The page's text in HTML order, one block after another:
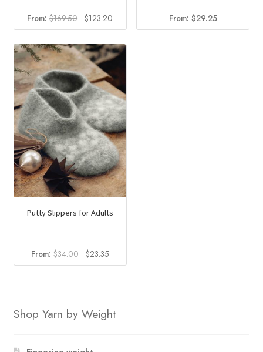
From:$169.50 Original
price
was:
$169.50.
$123.20
price
is:
$123.20.
From: $29.25
Putty Slippers for Adults
From:$34.00
Original
price
$23.35Current
price
Shop Yarn by Weight